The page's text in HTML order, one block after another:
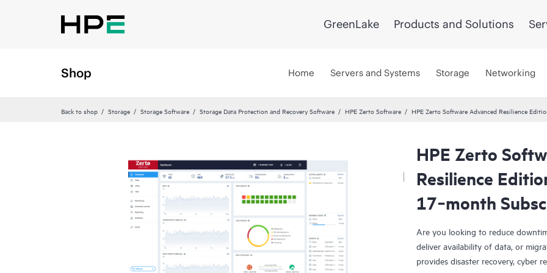
GreenLake Products and Solutions
Shop Home Servers and Systems Storage Networking
Back to shop Storage Storage Software Storage Data Protection and Recovery Software HPE Zerto Software HPE Zerto Software Advanced Resilience
HPE Zerto
Resilience
17‑month
Are you looking to reduce
deliver availability of data, or
provides disaster recovery, cyber